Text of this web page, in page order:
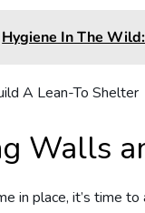
Hygiene In The
Walls
in place, it’s time